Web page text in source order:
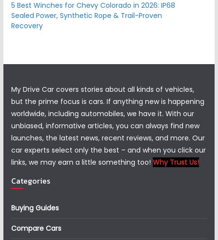
5 Best Winches for Chevy Colorado in 2026: IP68
Sealed Power, Synthetic Rope & Trail-Proven
Recovery
My Drive Car covers stories about all kinds of vehicles,
but the prime focus is cars. If anything new is happening
worldwide, including automobiles, we have it. With our
unbiased, informative articles, you can always find new
launches, the latest news, recent reviews, and more. Our
car experts select only the best – and when you click our
links, we may earn a little something too! Why Trust Us!
Categories
Buying Guides
Compare Cars